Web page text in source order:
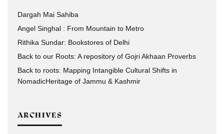
Dargah Mai Sahiba
Angel Singhal : From Mountain to Metro
Rithika Sundar: Bookstores of Delhi
Back to our Roots: A repository of Gojri Akhaan Proverbs
Back to roots: Mapping Intangible Cultural Shifts in
NomadicHeritage of Jammu & Kashmir
ARCHIVES